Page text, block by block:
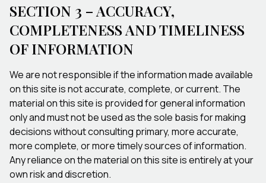
SECTION 3 – ACCURACY,
COMPLETENESS AND TIMELINESS
OF INFORMATION
We are not responsible if the information made available
on this site is not accurate, complete, or current. The
material on this site is provided for general information
only and must not be used as the sole basis for making
decisions without consulting primary, more accurate,
more complete, or more timely sources of information.
Any reliance on the material on this site is entirely at your
own risk and discretion.